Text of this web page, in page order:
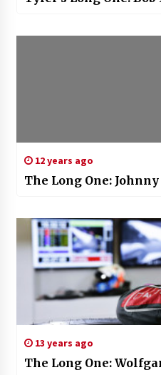
12 years ago
The Long One:
13 years ago
The Long One: